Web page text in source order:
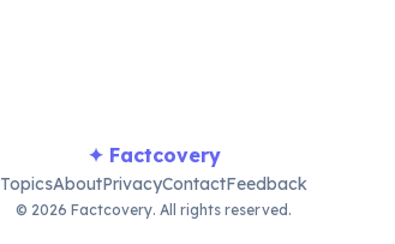
✦ Factcovery
TopicsAboutPrivacyContactFeedback
© 2026 Factcovery. All rights reserved.